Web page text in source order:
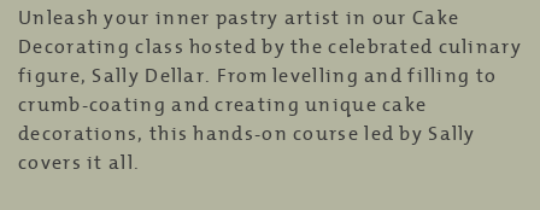
Unleash your inner pastry artist in our Cake
Decorating class hosted by the celebrated culinary
figure, Sally Dellar. From levelling and filling to
crumb-coating and creating unique cake
decorations, this hands-on course led by Sally
covers it all.